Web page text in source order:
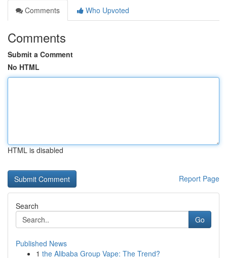
Comments
Who Upvoted
Comments
Submit a Comment
No HTML
HTML is disabled
Report Page
Search
Go
Published News
1 the Alibaba Group Vape: The Trend?